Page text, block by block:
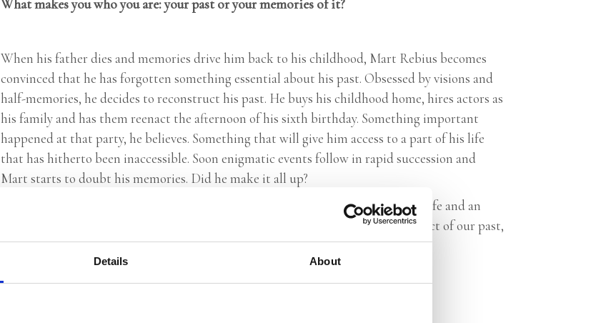
Details About
What makes you who you are: your past or your memories of it?
When his father dies and memories drive him back to his childhood, Mart Rebius becomes
convinced that he has forgotten something essential about his past. Obsessed by visions and
half-memories, he decides to reconstruct his past. He buys his childhood home, hires actors as
his family and has them reenact the afternoon of his sixth birthday. Something important
happened at that party, he believes. Something that will give him access to a part of his life
that has hitherto been inaccessible. Soon enigmatic events follow in rapid succession and
Mart starts to doubt his memories. Did he make it all up?
, Bertram Koeleman’s new novel, is an intense exploration of a life and an
exciting novel about the intertwining of identity and memory. Are we the product of our past,
or are we the product of what we remember?